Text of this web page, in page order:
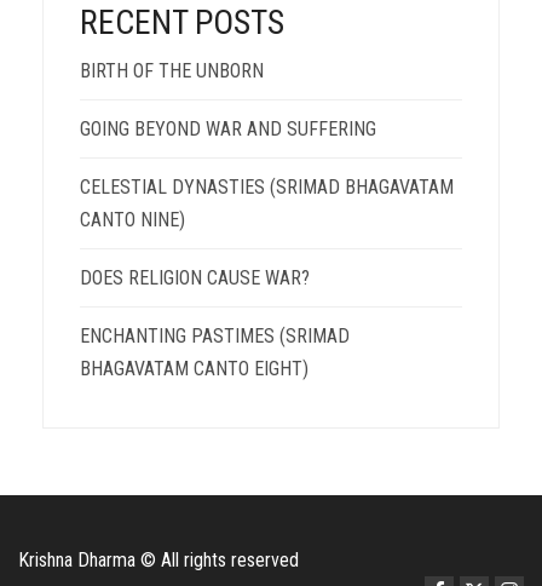
RECENT POSTS
BIRTH OF THE UNBORN
GOING BEYOND WAR AND SUFFERING
CELESTIAL DYNASTIES (SRIMAD BHAGAVATAM
CANTO NINE)
DOES RELIGION CAUSE WAR?
ENCHANTING PASTIMES (SRIMAD
BHAGAVATAM CANTO EIGHT)
Krishna Dharma © All rights reserved